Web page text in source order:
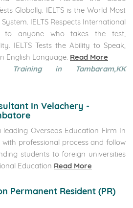
Globally. IELTS is the World Most
IELTS Respects International
anyone who takes the test,
IELTS Tests the Ability to Speak,
English Language. Read More
Training in Tambaram,KK
In Velachery -
leading Overseas Education Firm In
professional process and follow
students to foreign universities
Education Read More
Permanent Resident (PR)